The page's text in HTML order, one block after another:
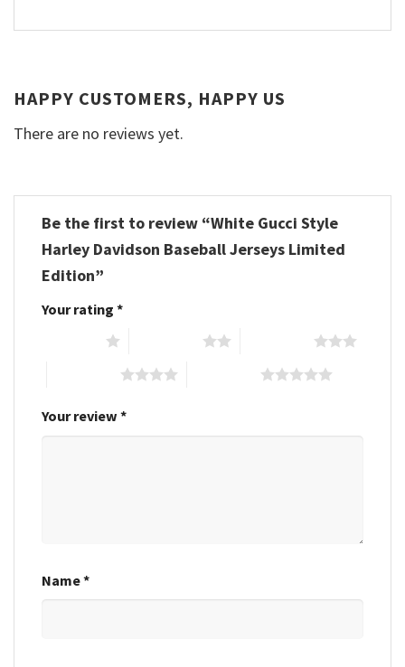
HAPPY CUSTOMERS, HAPPY US
There are no reviews yet.
Be the first to review “White Gucci Style
Harley Davidson Baseball Jerseys Limited
Edition”
Your rating *
Your review *
Name*